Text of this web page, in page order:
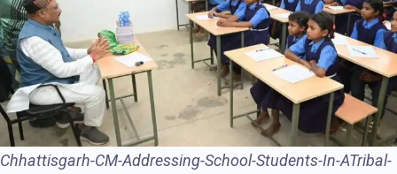
Chhattisgarh-CM-Addressing-School-Students-In-ATribal-